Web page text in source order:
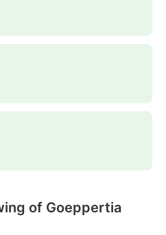
of Goeppertia